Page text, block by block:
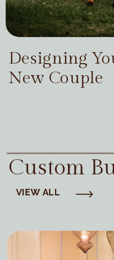
Designing
New Couple
Custom
VIEW ALL